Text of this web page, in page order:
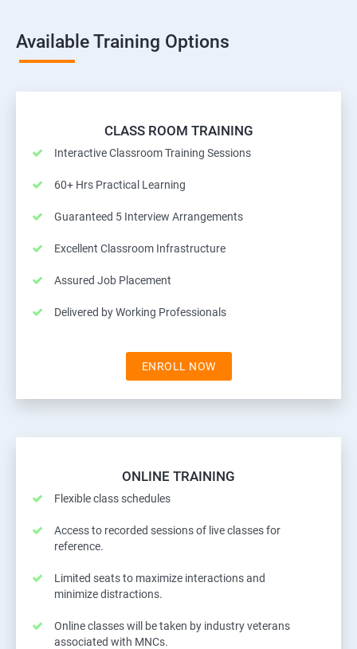
Available Training Options
CLASS ROOM TRAINING
Interactive Classroom Training Sessions
60+ Hrs Practical Learning
Guaranteed 5 Interview Arrangements
Excellent Classroom Infrastructure
Assured Job Placement
Delivered by Working Professionals
ENROLL NOW
ONLINE TRAINING
Flexible class schedules
Access to recorded sessions of live classes for
reference.
Limited seats to maximize interactions and
minimize distractions.
Online classes will be taken by industry veterans
associated with MNCs.